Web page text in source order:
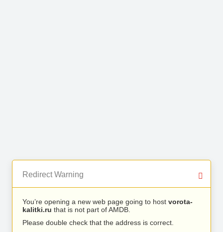
Redirect Warning
You’re opening a new web page going to host vorota-
kalitki.ru that is not part of AMDB.
Please double check that the address is correct.